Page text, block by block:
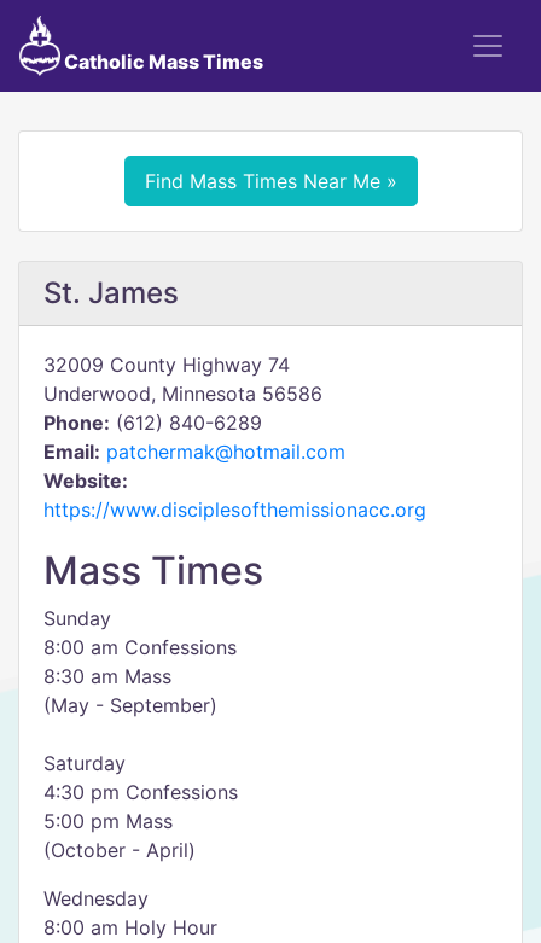
Catholic Mass Times
Find Mass Times Near Me »
St. James
32009 County Highway 74
Underwood, Minnesota 56586
Phone: (612) 840-6289
Email: patchermak@hotmail.com
Website:
https://www.disciplesofthemissionacc.org
Mass Times
Sunday
8:00 am Confessions
8:30 am Mass
(May - September)
Saturday
4:30 pm Confessions
5:00 pm Mass
(October - April)
Wednesday
8:00 am Holy Hour